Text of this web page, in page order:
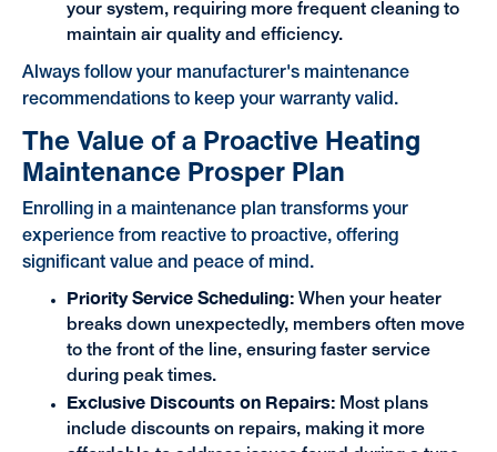
your system, requiring more frequent cleaning to
maintain air quality and efficiency.
Always follow your manufacturer's maintenance
recommendations to keep your warranty valid.
The Value of a Proactive Heating
Maintenance Prosper Plan
Enrolling in a maintenance plan transforms your
experience from reactive to proactive, offering
significant value and peace of mind.
Priority Service Scheduling:When your heater
breaks down unexpectedly, members often move
to the front of the line, ensuring faster service
during peak times.
Exclusive Discounts on Repairs:Most plans
include discounts on repairs, making it more